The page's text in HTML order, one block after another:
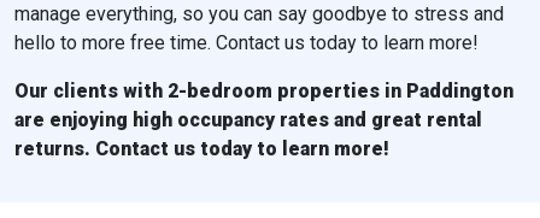
manage everything, so you can say goodbye to stress and
hello to more free time. Contact us today to learn more!
Our clients with 2-bedroom properties in Paddington
are enjoying high occupancy rates and great rental
returns. Contact us today to learn more!